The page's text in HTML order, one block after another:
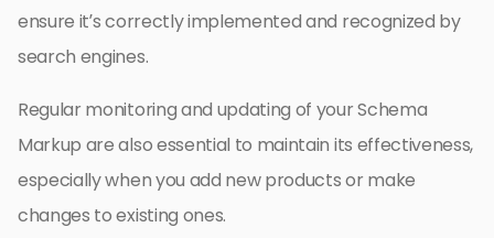
ensure it’s correctly implemented and recognized by
search engines.
Regular monitoring and updating of your Schema
Markup are also essential to maintain its effectiveness,
especially when you add new products or make
changes to existing ones.